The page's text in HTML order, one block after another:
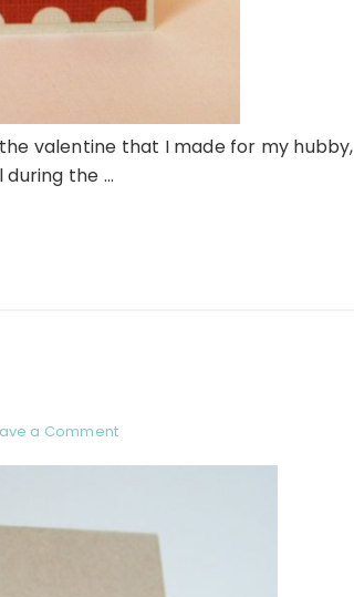
valentine that I made for my hubby,
the ...
a Comment